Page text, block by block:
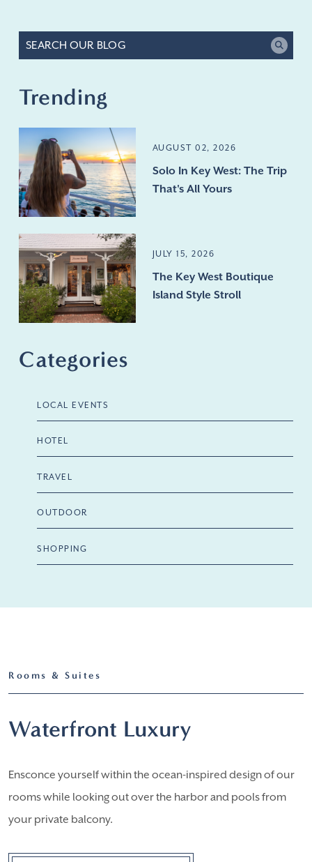
Trending
AUGUST 02, 2026
Solo In Key West: The Trip
That's All Yours
JULY 15, 2026
The Key West Boutique
Island Style Stroll
Categories
LOCAL EVENTS
HOTEL
TRAVEL
OUTDOOR
SHOPPING
Rooms & Suites
Waterfront Luxury
Ensconce yourself within the ocean-inspired design of our
rooms while looking out over the harbor and pools from
your private balcony.